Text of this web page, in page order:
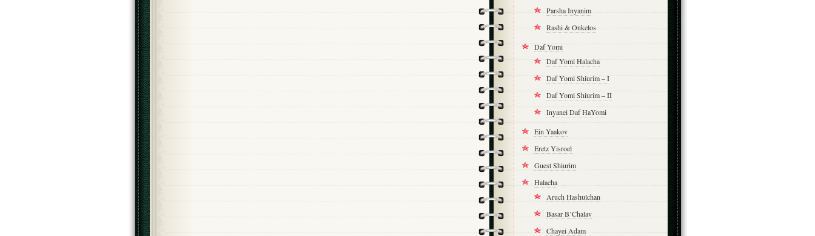
Parsha Inyanim
Rashi & Onkelos
Daf Yomi
Daf Yomi Halacha
Daf Yomi Shiurim – I
Daf Yomi Shiurim – II
Inyanei Daf HaYomi
Ein Yaakov
Eretz Yisroel
Guest Shiurim
Halacha
Aruch Hashulchan
Basar B’Chalav
Chayei Adam